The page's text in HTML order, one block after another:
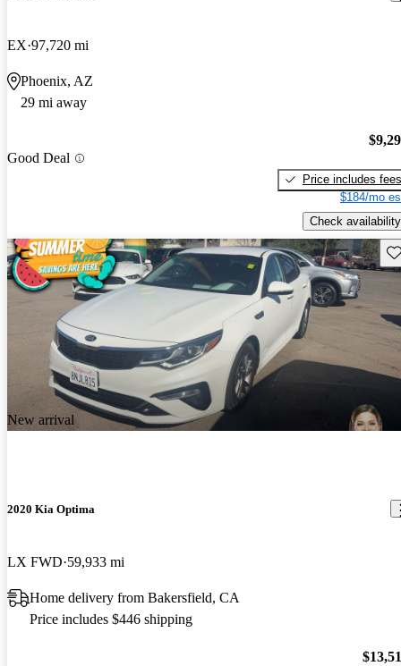
EX 97,720 mi
Phoenix, AZ
29 mi away
Good Deal
Price includes fees
$184/mo
Check availability
New arrival
2020 Kia Optima
LX FWD 59,933 mi
Home delivery from Bakersfield, CA
Price includes $446 shipping